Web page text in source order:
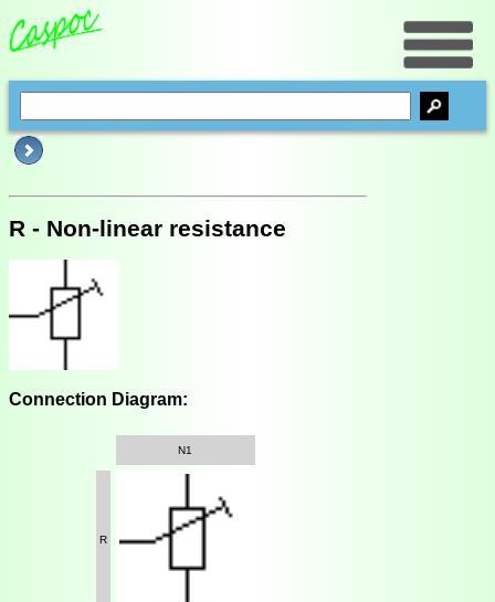
R - Non-linear resistance
Connection Diagram:
N1
R